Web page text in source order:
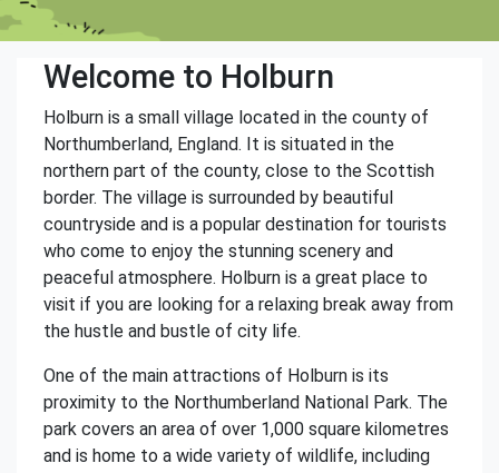
Welcome to Holburn
Holburn is a small village located in the county of
Northumberland, England. It is situated in the
northern part of the county, close to the Scottish
border. The village is surrounded by beautiful
countryside and is a popular destination for tourists
who come to enjoy the stunning scenery and
peaceful atmosphere. Holburn is a great place to
visit if you are looking for a relaxing break away from
the hustle and bustle of city life.
One of the main attractions of Holburn is its
proximity to the Northumberland National Park. The
park covers an area of over 1,000 square kilometres
and is home to a wide variety of wildlife, including